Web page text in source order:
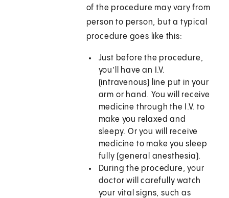
of the procedure may vary from
person to person, but a typical
procedure goes like this:
Just before the procedure,
you’ll have an I.V.
(intravenous) line put in your
arm or hand. You will receive
medicine through the I.V. to
make you relaxed and
sleepy. Or you will receive
medicine to make you sleep
fully (general anesthesia).
During the procedure, your
doctor will carefully watch
your vital signs, such as